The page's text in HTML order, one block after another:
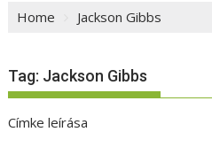
Home Jackson Gibbs
Tag: Jackson Gibbs
Címke leírása